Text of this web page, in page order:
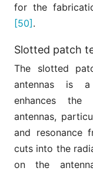
for the
[50].
Slotted patch
The slotted
antennas is a
enhances the
antennas,
and resonance
cuts into the
on the